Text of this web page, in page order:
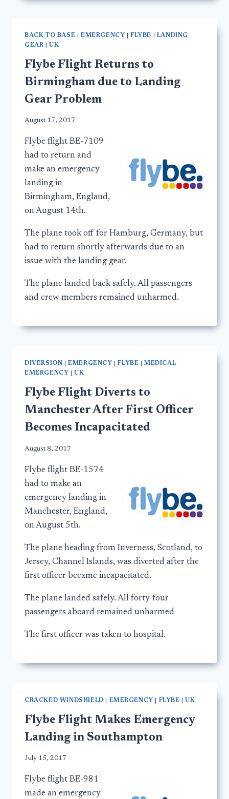
BACK TO BASE EMERGENCY |FLYBE
LANDING
GEAR
UK
Flybe Flight Returns to
Birmingham due to Landing
Gear Problem
August 17, 2017
Flybe flight BE-7109
had to return and
make an emergency
landing in
Birmingham, England,
on August 14th.
The plane took off for Hamburg, Germany, but
had to return shortly afterwards due to an
issue with the landing gear.
The plane landed back safely. All passengers
and crew members remained unharmed.
DIVERSION |EMERGENCY |FLYBE |MEDICAL
EMERGENCY
UK
Flybe Flight Diverts to
Manchester After First Officer
Becomes Incapacitated
August 8, 2017
Flybe flight BE-1574
had to make an
emergency landing in
Manchester, England,
on August 5th.
The plane heading from Inverness, Scotland, to
Jersey, Channel Islands, was diverted after the
first officer became incapacitated.
The plane landed safely. All forty-four
passengers aboard remained unharmed
The first officer was taken to hospital.
CRACKED WINDSHIELD EMERGENCY FLYBE UK
Flybe Flight Makes Emergency
Landing in Southampton
July 15, 2017
Flybe flight BE-981
made an emergency